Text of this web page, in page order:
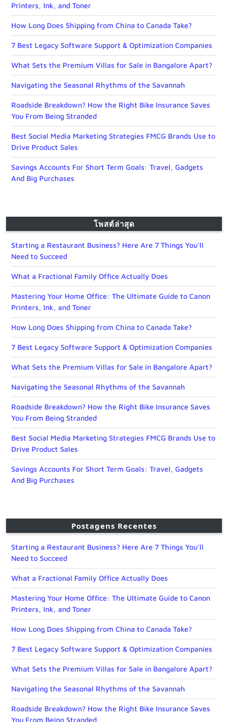
Printers, Ink, and Toner
How Long Does Shipping from China to Canada Take?
7 Best Legacy Software Support & Optimization Companies
What Sets the Premium Villas for Sale in Bangalore Apart?
Navigating the Seasonal Rhythms of the Savannah
Roadside Breakdown? How the Right Bike Insurance Saves
You From Being Stranded
Best Social Media Marketing Strategies FMCG Brands Use to
Drive Product Sales
Savings Accounts For Short Term Goals: Travel, Gadgets
And Big Purchases
โพสต์ล่าสุด
Starting a Restaurant Business? Here Are 7 Things You’ll
Need to Succeed
What a Fractional Family Office Actually Does
Mastering Your Home Office: The Ultimate Guide to Canon
Printers, Ink, and Toner
How Long Does Shipping from China to Canada Take?
7 Best Legacy Software Support & Optimization Companies
What Sets the Premium Villas for Sale in Bangalore Apart?
Navigating the Seasonal Rhythms of the Savannah
Roadside Breakdown? How the Right Bike Insurance Saves
You From Being Stranded
Best Social Media Marketing Strategies FMCG Brands Use to
Drive Product Sales
Savings Accounts For Short Term Goals: Travel, Gadgets
And Big Purchases
Postagens Recentes
Starting a Restaurant Business? Here Are 7 Things You’ll
Need to Succeed
What a Fractional Family Office Actually Does
Mastering Your Home Office: The Ultimate Guide to Canon
Printers, Ink, and Toner
How Long Does Shipping from China to Canada Take?
7 Best Legacy Software Support & Optimization Companies
What Sets the Premium Villas for Sale in Bangalore Apart?
Navigating the Seasonal Rhythms of the Savannah
Roadside Breakdown? How the Right Bike Insurance Saves
You From Being Stranded